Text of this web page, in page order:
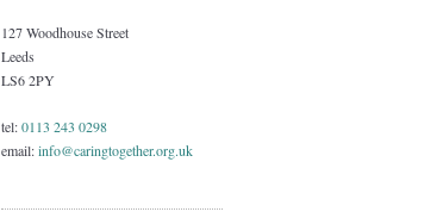
127 Woodhouse Street
Leeds
LS6 2PY
tel:0113 243 0298
email:info@caringtogether.org.uk